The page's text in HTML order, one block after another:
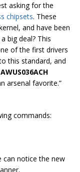
asking for the
chipsets. These
and have been
big deal? This
of the first drivers
this standard, and
AWUS036ACH
arsenal favorite.”
commands:
can notice the new